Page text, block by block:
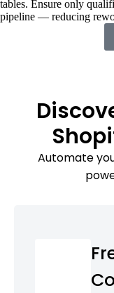
tables. Ensure only
pipeline — reducing
Automate